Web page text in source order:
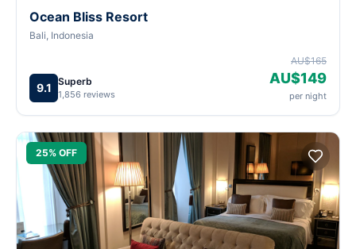
Ocean Bliss Resort
Bali, Indonesia
9.1 Superb
1,856 reviews
AU$165
AU$149
per night
25% OFF